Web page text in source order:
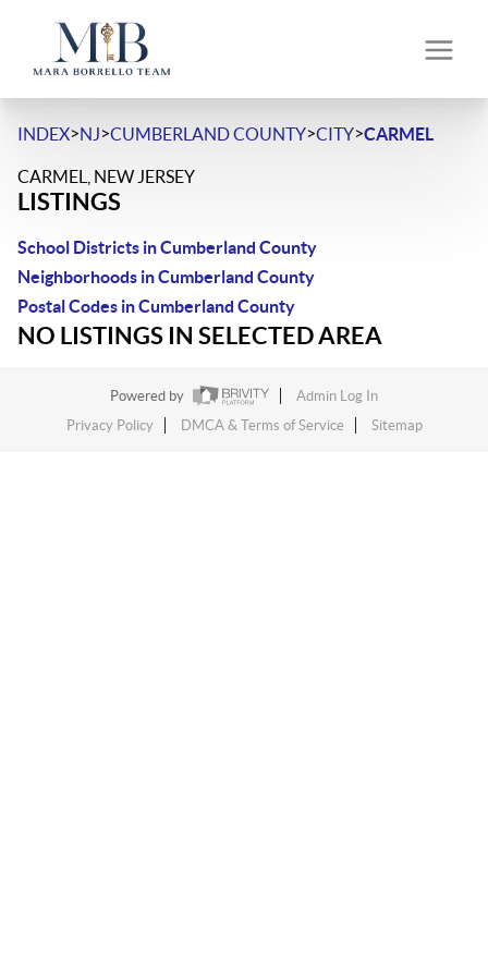
INDEX>NJ>CUMBERLAND COUNTY>CITY>CARMEL
CARMEL, NEW JERSEY
LISTINGS
School Districts in Cumberland County
Neighborhoods in Cumberland County
Postal Codes in Cumberland County
NO LISTINGS IN SELECTED AREA
Powered by
Admin Log In
Privacy Policy
DMCA & Terms of Service Sitemap